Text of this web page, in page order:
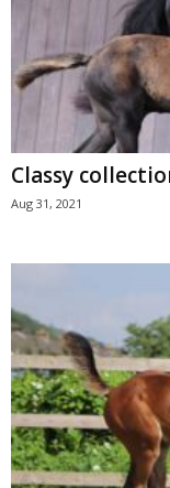
Classy
Aug 31, 2021